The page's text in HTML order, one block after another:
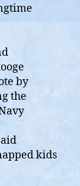
by
the
kids